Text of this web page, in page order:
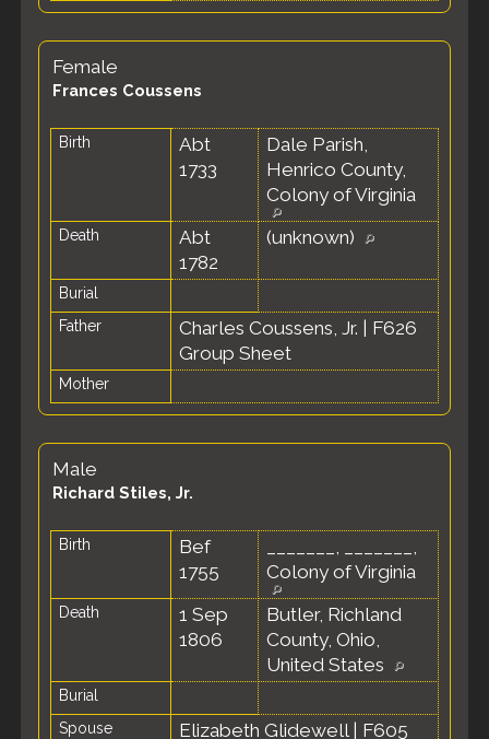
Female
Frances Coussens
Birth
Abt
1733
Dale Parish,
Henrico County,
Colony of Virginia
Death
Abt
1782
(unknown)
Burial
Father
Charles Coussens, Jr.
F626
Group Sheet
Mother
Male
Richard Stiles, Jr.
Birth
Bef
1755
_______, _______,
Colony of Virginia
Death
1 Sep
1806
Butler, Richland
County, Ohio,
United States
Burial
Spouse
Elizabeth Glidewell| F605